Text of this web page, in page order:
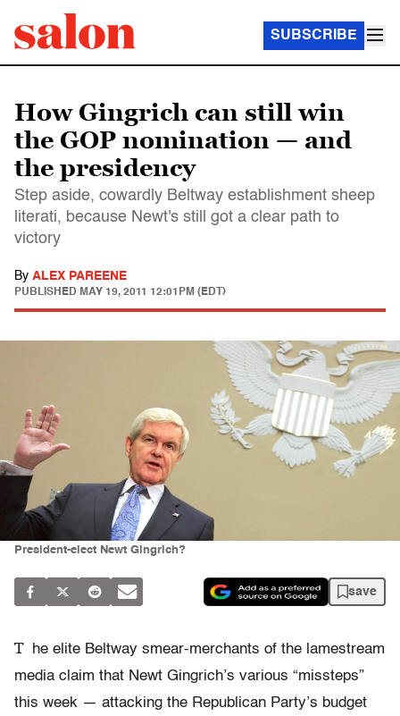
SUBSCRIBE
How Gingrich can still win
the GOP nomination — and
the presidency
Step aside, cowardly Beltway establishment sheep
literati, because Newt's still got a clear path to
victory
By ALEX PAREENE
PUBLISHED MAY 19, 2011 12:01PM (EDT)
President-elect Newt Gingrich?
save
T
he elite Beltway smear-merchants of the lamestream
media claim that Newt Gingrich’s various “missteps”
this week — attacking the Republican Party’s budget